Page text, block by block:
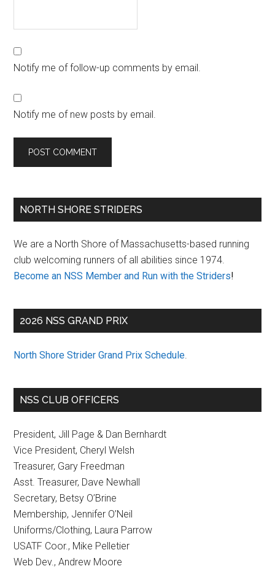
Notify me of follow-up comments by email.
Notify me of new posts by email.
Primary
NORTH SHORE STRIDERS
We are a North Shore of Massachusetts-based running
club welcoming runners of all abilities since 1974.
Become an NSS Member and Run with the Striders!
2026 NSS GRAND PRIX
North Shore Strider Grand Prix Schedule.
NSS CLUB OFFICERS
President, Jill Page & Dan Bernhardt
Vice President, Cheryl Welsh
Treasurer, Gary Freedman
Asst. Treasurer, Dave Newhall
Secretary, Betsy O’Brine
Membership, Jennifer O’Neil
Uniforms/Clothing, Laura Parrow
USATF Coor., Mike Pelletier
Web Dev., Andrew Moore